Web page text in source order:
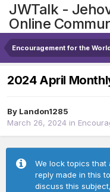
JWTalk -
Online
Encouragement for the
2024 April
By Landon1285
March 26, 2024 in
We lock topics that
reply made in this
discuss this